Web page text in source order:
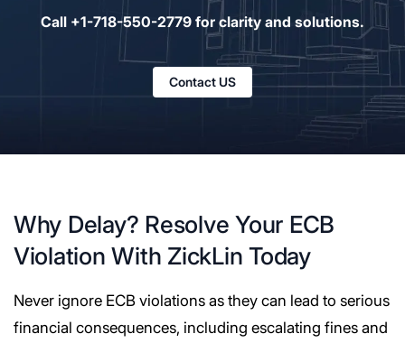
Call +1-718-550-2779 for clarity and solutions.
Contact US
Why Delay? Resolve Your ECB
Violation With ZickLin Today
Never ignore ECB violations as they can lead to serious
financial consequences, including escalating fines and